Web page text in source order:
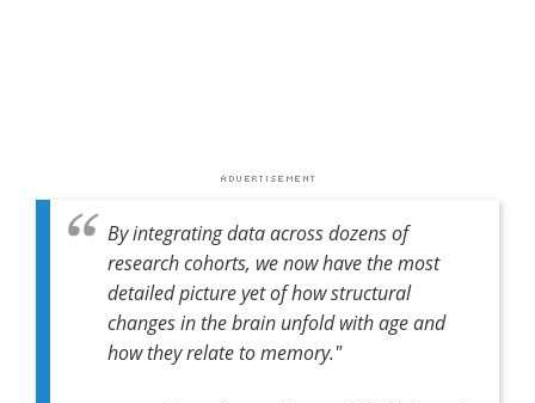
By integrating data across dozens of
research cohorts, we now have the most
detailed picture yet of how structural
changes in the brain unfold with age and
how they relate to memory."